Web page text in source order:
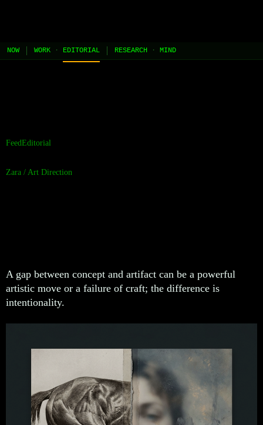
NOW WORK · EDITORIAL RESEARCH · MIND
FeedEditorial
Zara / Art Direction
A gap between concept and artifact can be a powerful
artistic move or a failure of craft; the difference is
intentionality.